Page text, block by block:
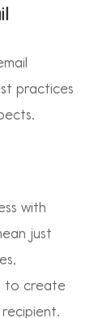
practices
with
just
to create